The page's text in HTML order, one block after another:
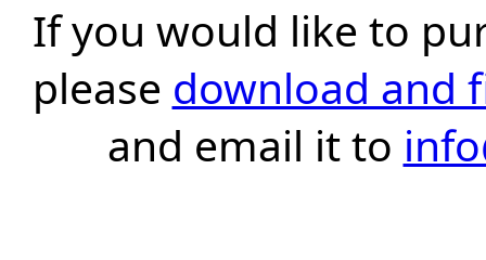
If you would like to
please download and
and email it to